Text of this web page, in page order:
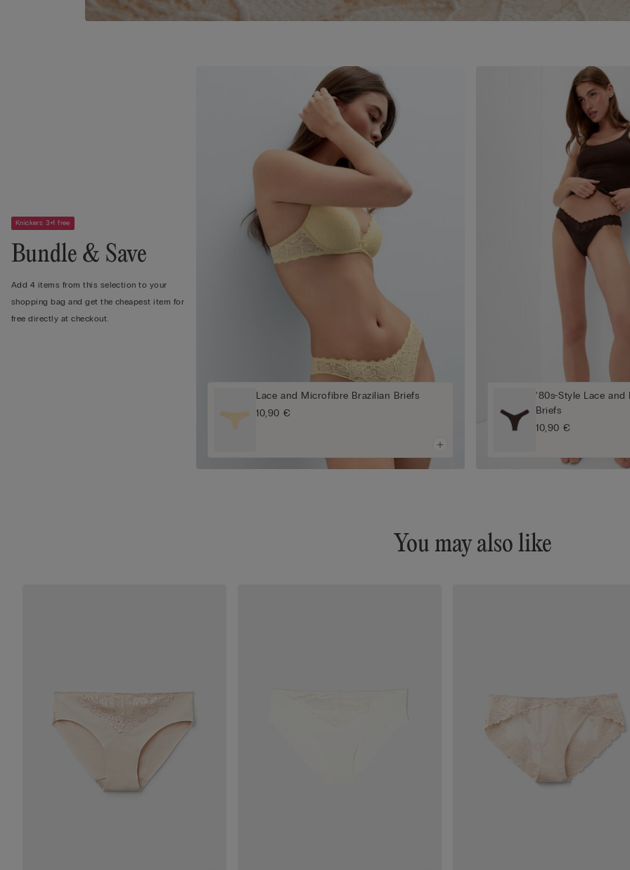
Knickers 3+1 free
Bundle & Save
Add 4 items from this selection to your
shopping bag and get the cheapest item for
free directly at checkout.
Lace and Microfibre Brazilian Briefs
10,90 €
‘80s-Style Lace
Briefs
10,90 €
You may also like